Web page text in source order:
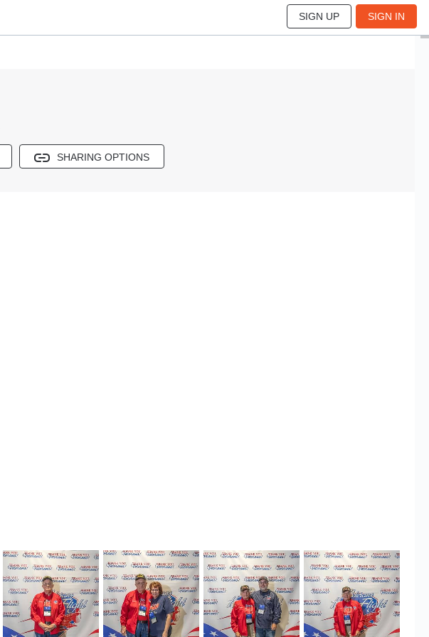
SIGN UP SIGN IN
SHARING OPTIONS